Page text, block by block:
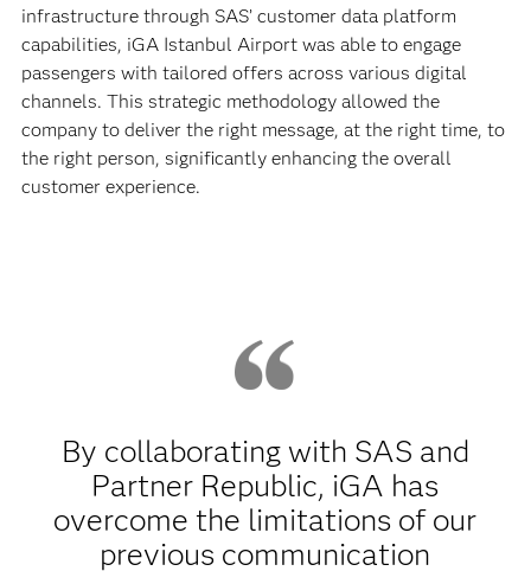
infrastructure through SAS’ customer data platform
capabilities, iGA Istanbul Airport was able to engage
passengers with tailored offers across various digital
channels. This strategic methodology allowed the
company to deliver the right message, at the right time, to
the right person, significantly enhancing the overall
customer experience.
By collaborating with SAS and
Partner Republic, iGA has
overcome the limitations of our
previous communication